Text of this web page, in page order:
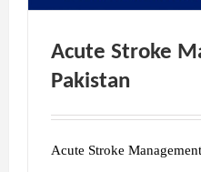
Acute Stroke
Pakistan
Acute Stroke